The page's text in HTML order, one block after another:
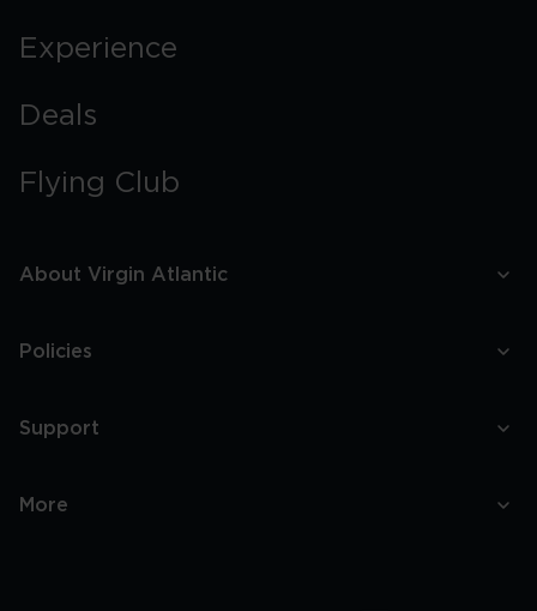
Experience
Deals
Flying Club
About Virgin Atlantic
Policies
Support
More